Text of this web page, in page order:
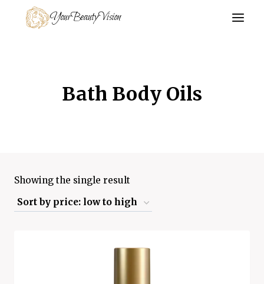
YourBeautyVision
Bath Body Oils
Showing the single result